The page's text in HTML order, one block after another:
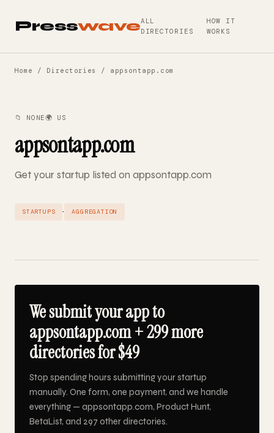
PresswaveALL
DIRECTORIES
HOW IT
WORKS
Home / Directories / appsontapp.com
📁 NONE🌍 US
appsontapp.com
Get your startup listed on appsontapp.com
STARTUPS · AGGREGATION
We submit your app to
appsontapp.com + 299 more
directories for $49
Stop spending hours submitting your startup
manually. One form, one payment, and we handle
everything — appsontapp.com, Product Hunt,
BetaList, and 297 other directories.